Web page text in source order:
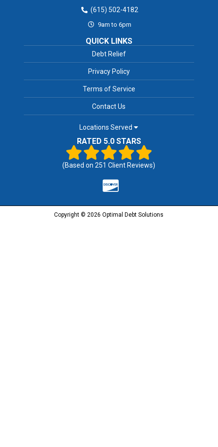
(615) 502-4182
9am to 6pm
QUICK LINKS
Debt Relief
Privacy Policy
Terms of Service
Contact Us
Locations Served
RATED 5.0 STARS
(Based on251 Client Reviews)
Copyright © 2026 Optimal Debt Solutions